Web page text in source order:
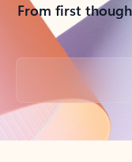
From first
Back to tabs